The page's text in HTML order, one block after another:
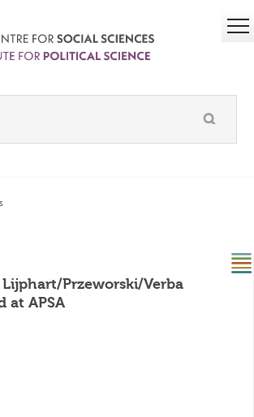
Lijphart/Przeworski/Verba
at APSA